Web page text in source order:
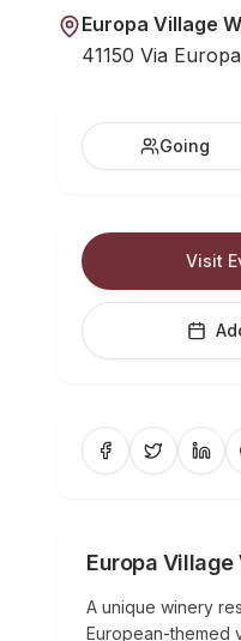
Europa Village
41150 Via
Going
Visit
Europa Village
A unique winery
European-themed